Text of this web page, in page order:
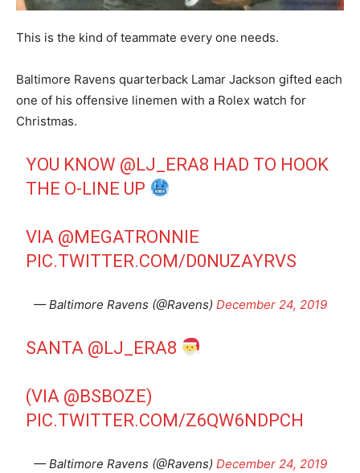
This is the kind of teammate every one needs.
Baltimore Ravens quarterback Lamar Jackson gifted each
one of his offensive linemen with a Rolex watch for
Christmas.
YOU KNOW @LJ_ERA8 HAD TO HOOK
THE O-LINE UP
VIA @MEGATRONNIE
PIC.TWITTER.COM/D0NUZAYRVS
— Baltimore Ravens (@Ravens) December 24, 2019
SANTA @LJ_ERA8
(VIA @BSBOZE)
PIC.TWITTER.COM/Z6QW6NDPCH
— Baltimore Ravens (@Ravens) December 24, 2019